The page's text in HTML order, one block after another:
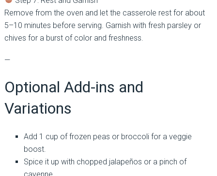
Remove from the oven and let the casserole rest for about
5–10 minutes before serving. Garnish with fresh parsley or
chives for a burst of color and freshness.
—
Optional Add-ins and
Variations
Add 1 cup of frozen peas or broccoli for a veggie
boost.
Spice it up with chopped jalapeños or a pinch of